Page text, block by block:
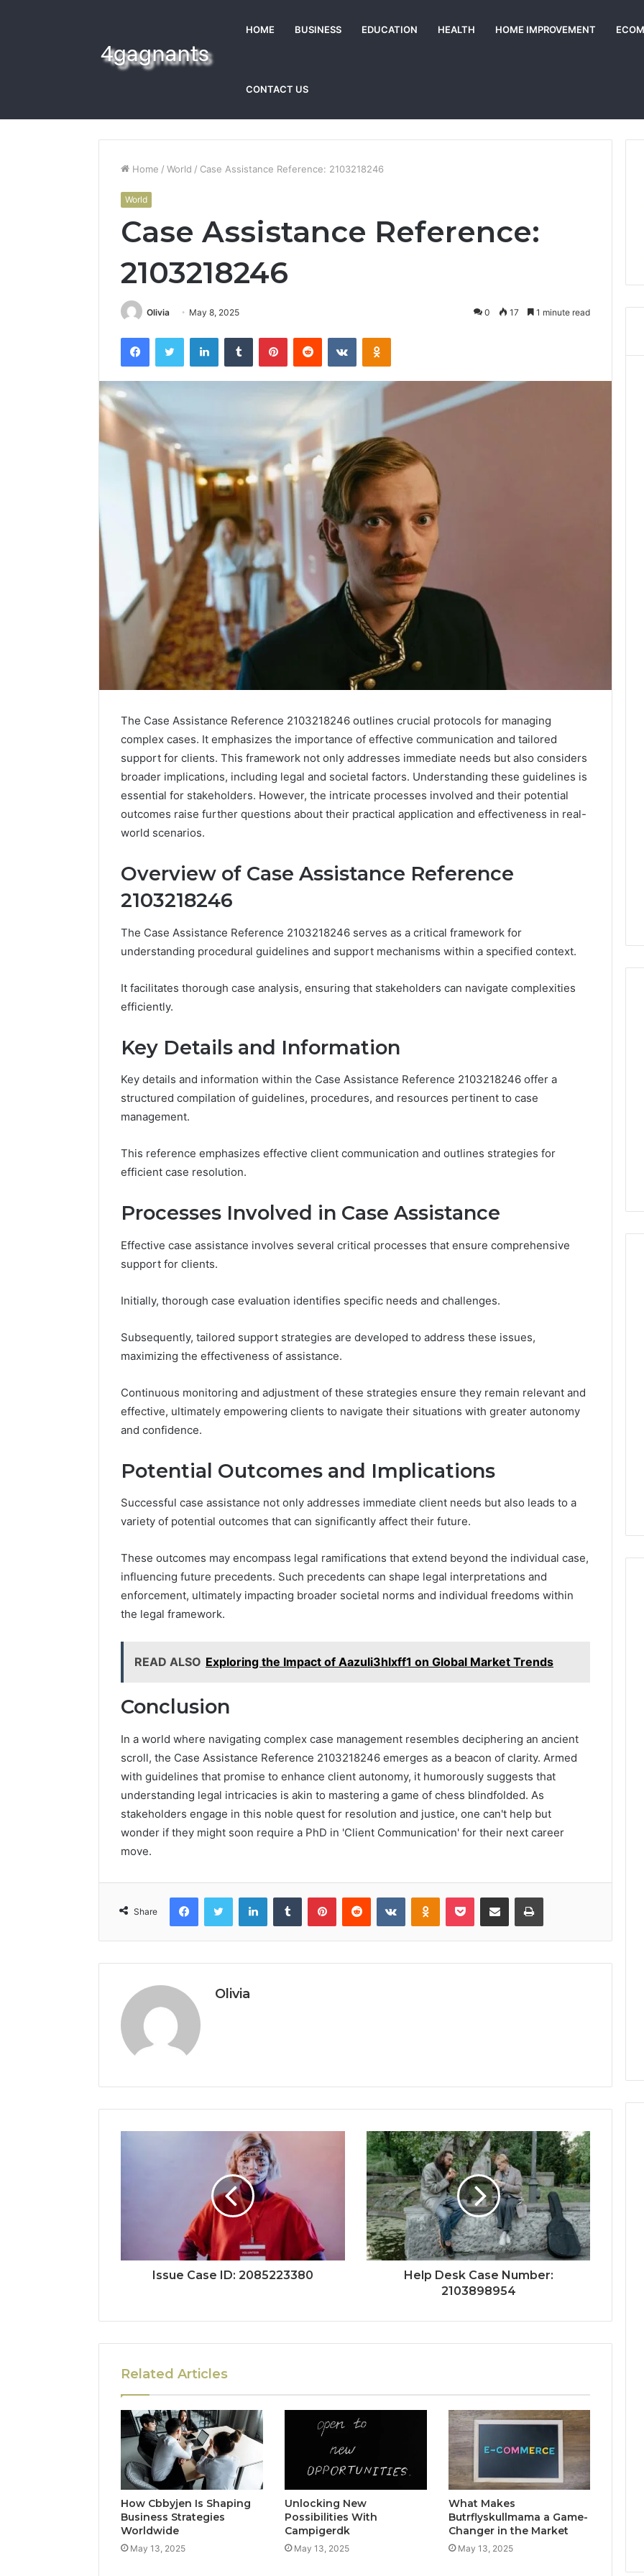
HOME BUSINESS EDUCATION HEALTH HOME IMPROVEMENT
CONTACT US
Home / World / Case Assistance Reference: 2103218246
World
Case Assistance Reference:
2103218246
Olivia May 8, 2025 0 17 1 minute read
FacebookTwitter LinkedInTumblr PinterestReddit VKontakteOdnoklassniki
The Case Assistance Reference 2103218246 outlines crucial protocols for managing
complex cases. It emphasizes the importance of effective communication and tailored
support for clients. This framework not only addresses immediate needs but also considers
broader implications, including legal and societal factors. Understanding these guidelines is
essential for stakeholders. However, the intricate processes involved and their potential
outcomes raise further questions about their practical application and effectiveness in real-
world scenarios.
Overview of Case Assistance Reference
2103218246
The Case Assistance Reference 2103218246 serves as a critical framework for
understanding procedural guidelines and support mechanisms within a specified context.
It facilitates thorough case analysis, ensuring that stakeholders can navigate complexities
efficiently.
Key Details and Information
Key details and information within the Case Assistance Reference 2103218246 offer a
structured compilation of guidelines, procedures, and resources pertinent to case
management.
This reference emphasizes effective client communication and outlines strategies for
efficient case resolution.
Processes Involved in Case Assistance
Effective case assistance involves several critical processes that ensure comprehensive
support for clients.
Initially, thorough case evaluation identifies specific needs and challenges.
Subsequently, tailored support strategies are developed to address these issues,
maximizing the effectiveness of assistance.
Continuous monitoring and adjustment of these strategies ensure they remain relevant and
effective, ultimately empowering clients to navigate their situations with greater autonomy
and confidence.
Potential Outcomes and Implications
Successful case assistance not only addresses immediate client needs but also leads to a
variety of potential outcomes that can significantly affect their future.
These outcomes may encompass legal ramifications that extend beyond the individual case,
influencing future precedents. Such precedents can shape legal interpretations and
enforcement, ultimately impacting broader societal norms and individual freedoms within
the legal framework.
READ ALSO Exploring the Impact of Aazuli3hlxff1 on Global Market Trends
Conclusion
In a world where navigating complex case management resembles deciphering an ancient
scroll, the Case Assistance Reference 2103218246 emerges as a beacon of clarity. Armed
with guidelines that promise to enhance client autonomy, it humorously suggests that
understanding legal intricacies is akin to mastering a game of chess blindfolded. As
stakeholders engage in this noble quest for resolution and justice, one can't help but
wonder if they might soon require a PhD in 'Client Communication' for their next career
move.
Share
FacebookTwitter LinkedInTumblr PinterestReddit VKontakteOdnoklassniki
Pocket Share via Email Print
Olivia
Issue Case ID: 2085223380
Help Desk Case Number:
2103898954
Related Articles
How Cbbyjen Is Shaping
Business Strategies
Worldwide
May 13, 2025
Unlocking New
Possibilities With
Campigerdk
May 13, 2025
What Makes
Butrflyskullmama a Game-
Changer in the Market
May 13, 2025
March 1, 2026
18448982116 Verified
Business Support
Keeping
a
Plunge
Clean
WoodClean Without Damaging
Question:
Who’s
You?
Who’s Actually Watching